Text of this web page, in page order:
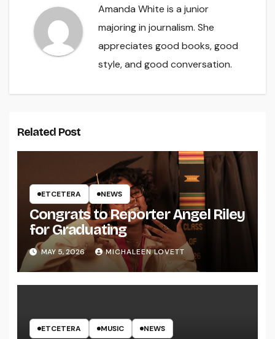
Amanda White is a junior
majoring in journalism. She
appreciates good books, good
style, and good conversation.
Related Post
ETCETERA NEWS
Congrats to Reporter Angel Riley
for Graduating
MAY 5, 2026 MICHALEEN LOVETT
ETCETERA MUSIC NEWS